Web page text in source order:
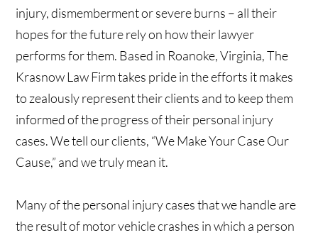
injury, dismemberment or severe burns – all their
hopes for the future rely on how their lawyer
performs for them. Based in Roanoke, Virginia, The
Krasnow Law Firm takes pride in the efforts it makes
to zealously represent their clients and to keep them
informed of the progress of their personal injury
cases. We tell our clients, “We Make Your Case Our
Cause,” and we truly mean it.
Many of the personal injury cases that we handle are
the result of motor vehicle crashes in which a person